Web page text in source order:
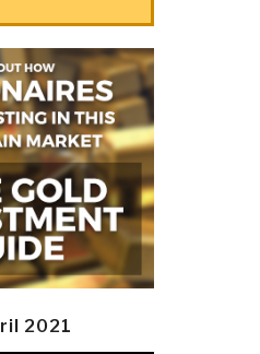
2021